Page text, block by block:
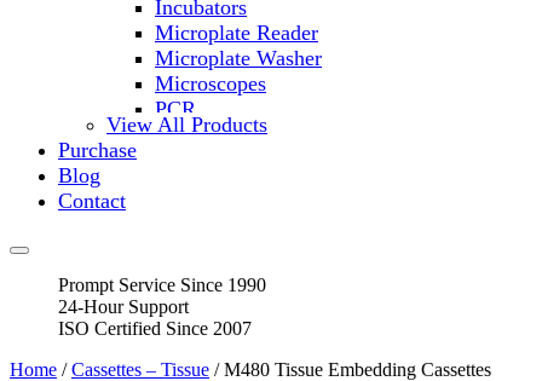
Incubators
Microplate Reader
Microplate Washer
Microscopes
PCR
PH Meters
Flasks
Vortex Mixers
Recirculating Chillers
Block Heaters & Dry Baths
View All Products
Purchase
Blog
Contact
Prompt Service Since 1990
24-Hour Support
ISO Certified Since 2007
Home /Cassettes – Tissue / M480 Tissue Embedding Cassettes